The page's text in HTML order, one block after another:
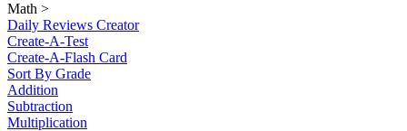
Math >
Daily Reviews Creator
Create-A-Test
Create-A-Flash Card
Sort By Grade
Addition
Subtraction
Multiplication